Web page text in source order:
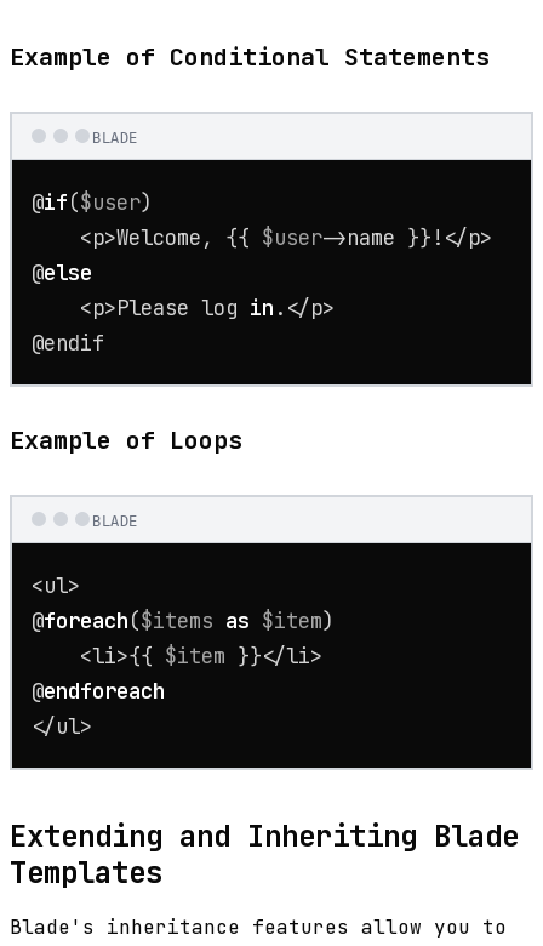
Example of Conditional Statements
BLADE
@if($user)
    <p>Welcome, {{
$user->name }}!</p>
@else
    <p>Please
log in .</p>
@endif
Example of Loops
BLADE
<ul>
@foreach($items as $item)
    <li>{{
$item }}</li>
@endforeach
</ul>
Extending and Inheriting Blade
Templates
Blade's inheritance features allow you to